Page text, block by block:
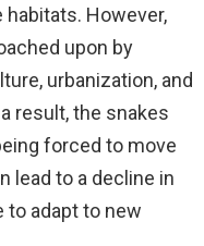
However,
upon by
urbanization, and
result, the snakes
forced to move
lead to a decline in
to adapt to new